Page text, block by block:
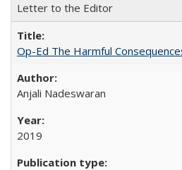
Letter to the Editor
Op-Ed The Harmful
Anjali Nadeswaran
2019